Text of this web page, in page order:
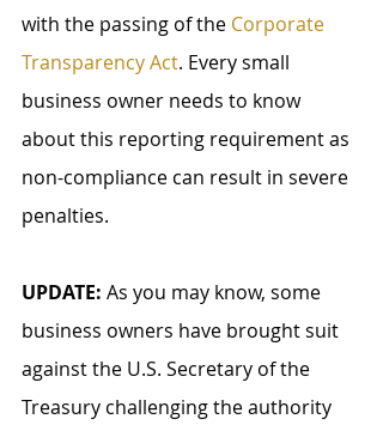
with the passing of the Corporate
Transparency Act. Every small
business owner needs to know
about this reporting requirement as
non-compliance can result in severe
penalties.
UPDATE: As you may know, some
business owners have brought suit
against the U.S. Secretary of the
Treasury challenging the authority